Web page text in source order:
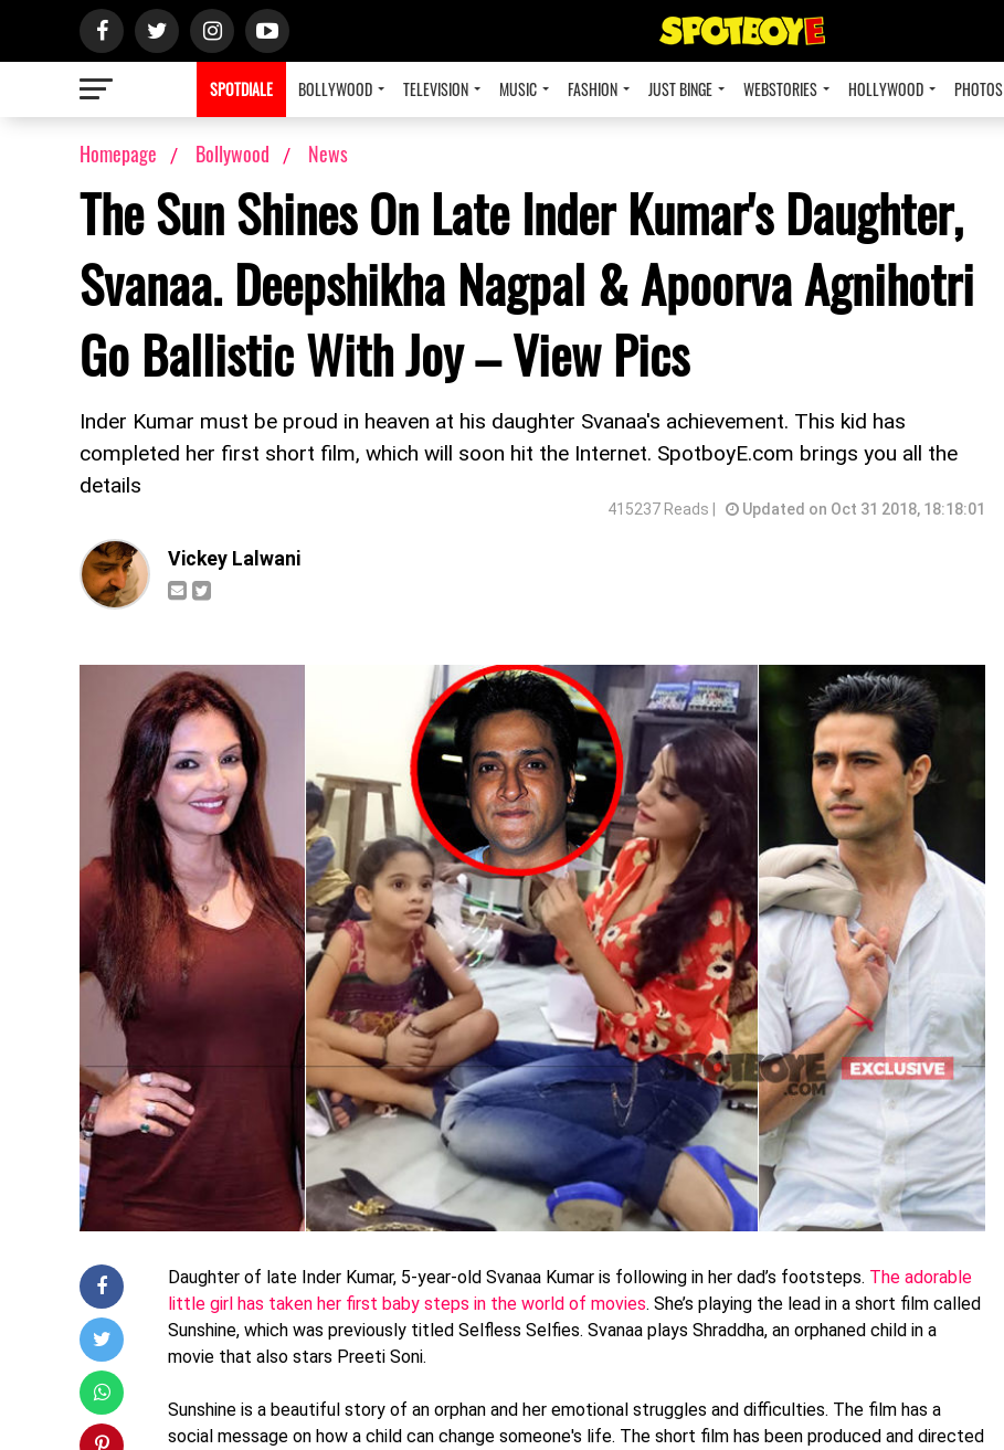
SPOTDIALE BOLLYWOOD TELEVISION MUSIC FASHION JUST BINGE WEBSTORIES HOLLYWOOD PHOTOS
Homepage Bollywood News
The Sun Shines On Late Inder Kumar's Daughter,
Svanaa. Deepshikha Nagpal & Apoorva Agnihotri
Go Ballistic With Joy – View Pics
Inder Kumar must be proud in heaven at his daughter Svanaa's achievement. This kid has
completed her first short film, which will soon hit the Internet. SpotboyE.com brings you all the
details
415237 Reads | Updated on Oct 31 2018, 18:18:01
Vickey Lalwani
Daughter of late Inder Kumar, 5-year-old Svanaa Kumar is following in her dad’s footsteps. The adorable
little girl has taken her first baby steps in the world of movies. She’s playing the lead in a short film called
Sunshine, which was previously titled Selfless Selfies. Svanaa plays Shraddha, an orphaned child in a
movie that also stars Preeti Soni.
Sunshine is a beautiful story of an orphan and her emotional struggles and difficulties. The film has a
social message on how a child can change someone's life. The short film has been produced and directed